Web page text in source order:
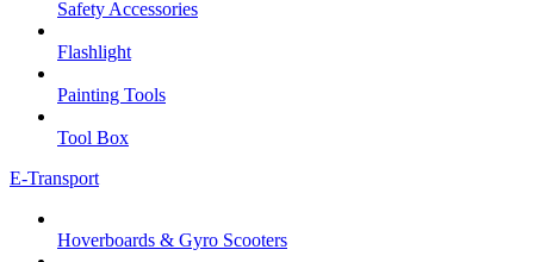
Safety Accessories
Flashlight
Painting Tools
Tool Box
E-Transport
Hoverboards & Gyro Scooters